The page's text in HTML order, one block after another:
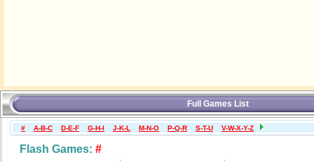
Full Games List
# A-B-C D-E-F G-H-I J-K-L M-N-O P-Q-R S-T-U V-W-X-Y-Z
Flash Games: #